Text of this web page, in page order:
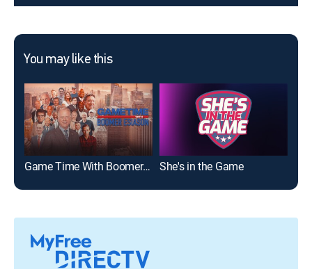
You may like this
Game Time With Boomer Esiason She's in the Game